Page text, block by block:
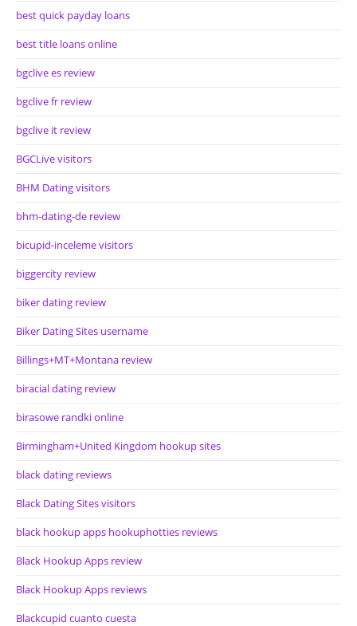
best quick payday loans
best title loans online
bgclive es review
bgclive fr review
bgclive it review
BGCLive visitors
BHM Dating visitors
bhm-dating-de review
bicupid-inceleme visitors
biggercity review
biker dating review
Biker Dating Sites username
Billings+MT+Montana review
biracial dating review
birasowe randki online
Birmingham+United Kingdom hookup sites
black dating reviews
Black Dating Sites visitors
black hookup apps hookuphotties reviews
Black Hookup Apps review
Black Hookup Apps reviews
Blackcupid cuanto cuesta